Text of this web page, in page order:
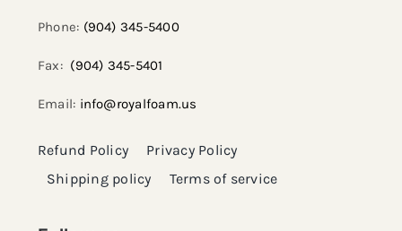
Phone: (904) 345-5400
Fax: (904) 345-5401
Email: info@royalfoam.us
Refund Policy
Privacy Policy
Shipping policy
Terms of service